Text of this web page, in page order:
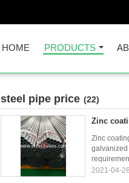
HOME PRODUCTS
steel pipe price (22)
Zinc
Zinc
galvanized
2021-04-